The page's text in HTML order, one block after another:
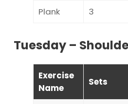
Plank 3
Tuesday –
Exercise
Name
Sets